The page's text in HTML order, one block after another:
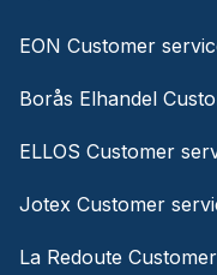
EON Customer
Borås Elhandel
ELLOS Customer
Jotex Customer
La Redoute